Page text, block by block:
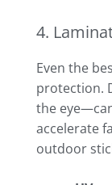
4.
Even the
protection.
the
accelerate
outdoor